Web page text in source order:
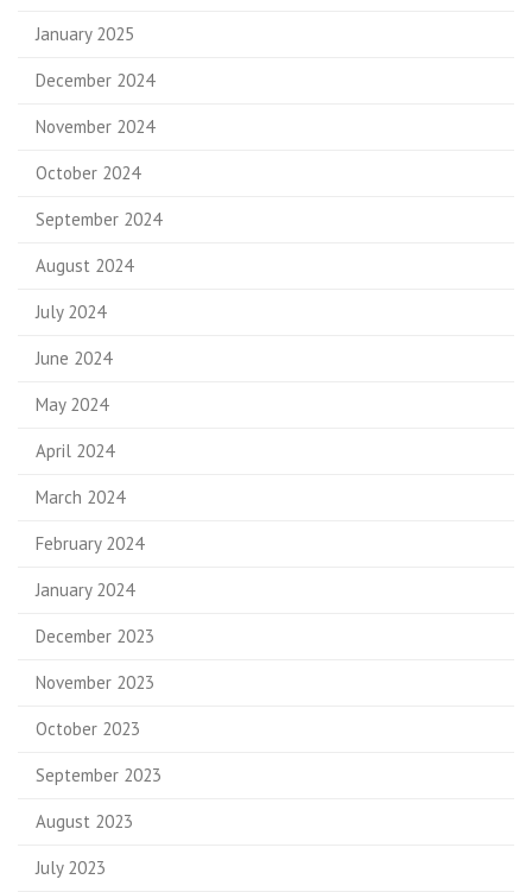
January 2025
December 2024
November 2024
October 2024
September 2024
August 2024
July 2024
June 2024
May 2024
April 2024
March 2024
February 2024
January 2024
December 2023
November 2023
October 2023
September 2023
August 2023
July 2023